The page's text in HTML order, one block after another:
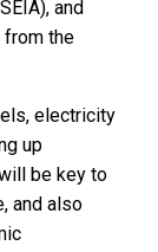
and
from the
electricity
up
be key to
and also